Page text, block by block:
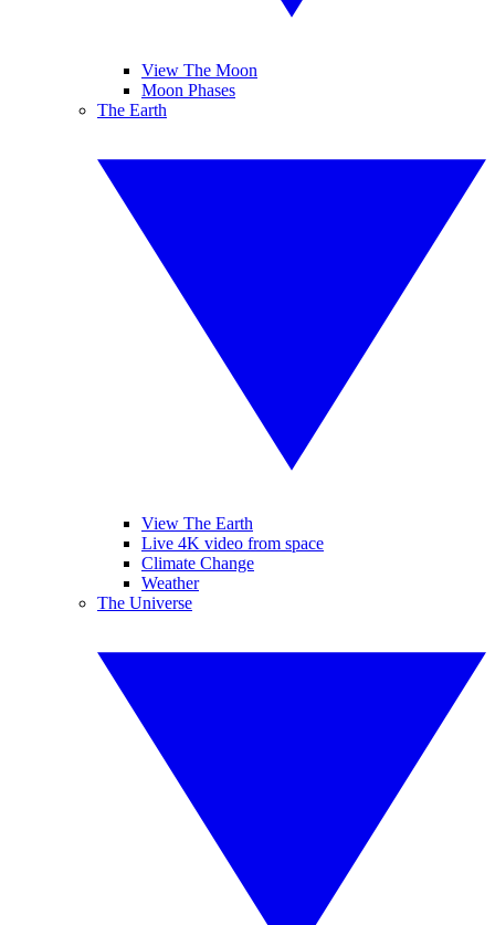
View The Moon
Moon Phases
The Earth
View The Earth
Live 4K video from space
Climate Change
Weather
The Universe